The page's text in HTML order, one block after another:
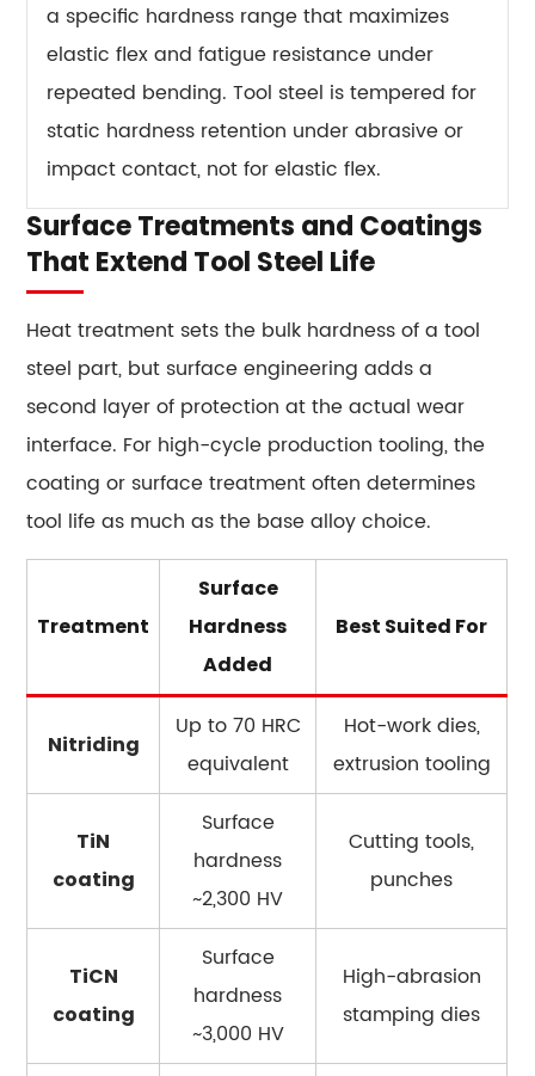
a specific hardness range that maximizes
elastic flex and fatigue resistance under
repeated bending. Tool steel is tempered for
static hardness retention under abrasive or
impact contact, not for elastic flex.
Surface Treatments and Coatings
That Extend Tool Steel Life
Heat treatment sets the bulk hardness of a tool
steel part, but surface engineering adds a
second layer of protection at the actual wear
interface. For high-cycle production tooling, the
coating or surface treatment often determines
tool life as much as the base alloy choice.
Treatment
Surface
Hardness
Added
Best Suited For
Nitriding
Up to 70 HRC
equivalent
Hot-work dies,
extrusion tooling
TiN
coating
Surface
hardness
~2,300 HV
Cutting tools,
punches
TiCN
coating
Surface
hardness
~3,000 HV
High-abrasion
stamping dies